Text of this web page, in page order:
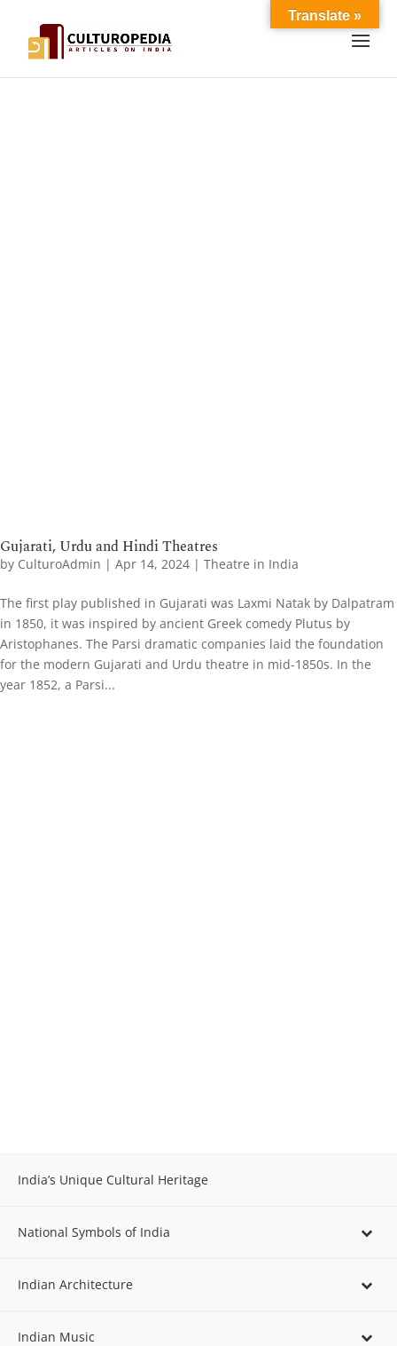
Gujarati, Urdu and Hindi Theatres
by CulturoAdmin | Apr 14, 2024 | Theatre in India
The first play published in Gujarati was Laxmi Natak by Dalpatram
in 1850, it was inspired by ancient Greek comedy Plutus by
Aristophanes. The Parsi dramatic companies laid the foundation
for the modern Gujarati and Urdu theatre in mid-1850s. In the
year 1852, a Parsi...
India’s Unique Cultural Heritage
National Symbols of India
Indian Architecture
Indian Music
Translate »